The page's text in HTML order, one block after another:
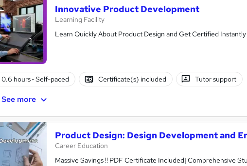
Innovative Product Development
Learning Facility
Learn Quickly About Product Design and Get Certified Instantly
0.6 hours· Self-paced Certificate(s) included Tutor support
See more
Product Design: Design Development and
Career Education
Massive Savings !! PDF Certificate Included| Comprehensive